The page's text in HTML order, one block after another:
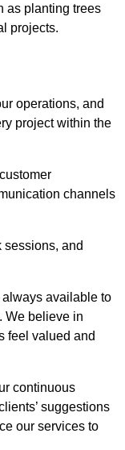
as planting trees
projects.
operations, and
project within the
channels
and
available to
We believe in
feel valued and
continuous
suggestions
our services to